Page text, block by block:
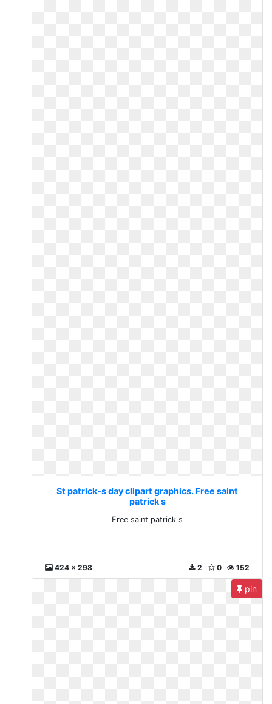
St patrick-s day clipart graphics. Free saint
patrick s
Free saint patrick s
424 x 298 152
0
2
pin